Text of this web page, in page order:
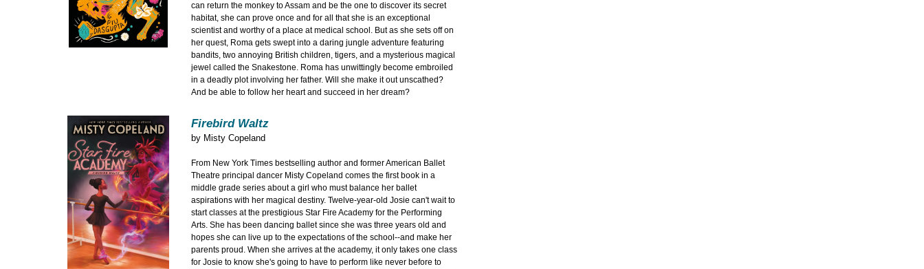
can return the monkey to Assam and be the one to discover its secret
habitat, she can prove once and for all that she is an exceptional
scientist and worthy of a place at medical school. But as she sets off on
her quest, Roma gets swept into a daring jungle adventure featuring
bandits, two annoying British children, tigers, and a mysterious magical
jewel called the Snakestone. Roma has unwittingly become embroiled
in a deadly plot involving her father. Will she make it out unscathed?
And be able to follow her heart and succeed in her dream?
Firebird Waltz
by Misty Copeland
From New York Times bestselling author and former American Ballet
Theatre principal dancer Misty Copeland comes the first book in a
middle grade series about a girl who must balance her ballet
aspirations with her magical destiny. Twelve-year-old Josie can't wait to
start classes at the prestigious Star Fire Academy for the Performing
Arts. She has been dancing ballet since she was three years old and
hopes she can live up to the expectations of the school--and make her
parents proud. When she arrives at the academy, it only takes one class
for Josie to know she's going to have to perform like never before to